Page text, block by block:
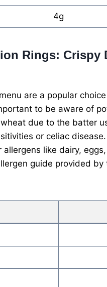
4g
Rings: Crispy
are a popular
to be aware of
due to the batter
or celiac
like dairy,
guide provided